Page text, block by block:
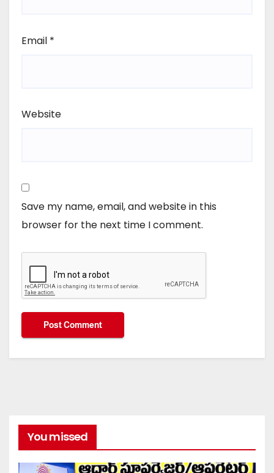
Email *
Website
Save my name, email, and website in this
browser for the next time I comment.
You missed